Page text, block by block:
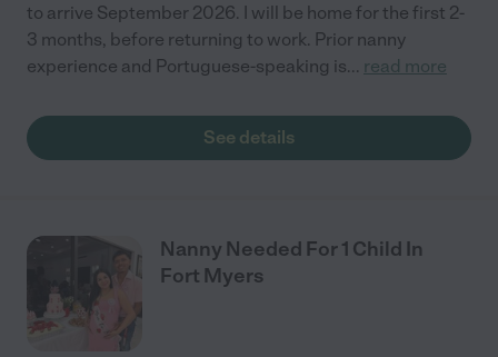
to arrive September 2026. I will be home for the first 2-
3 months, before returning to work. Prior nanny
experience and Portuguese-speaking is... read more
See details
Nanny Needed For 1 Child In
Fort Myers